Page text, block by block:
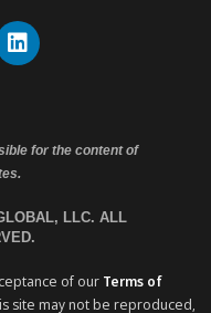
for the content of
LLC. ALL
of our Terms of
site may not be reproduced,